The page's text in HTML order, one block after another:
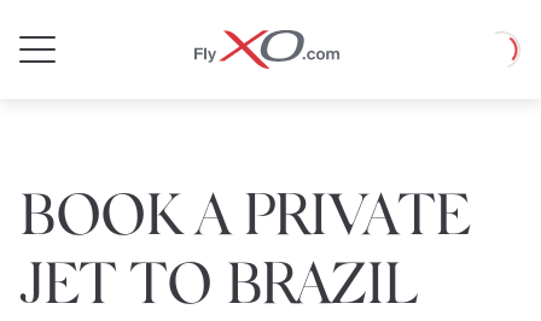
Jet
Loading
BOOK A PRIVATE
JET TO BRAZIL